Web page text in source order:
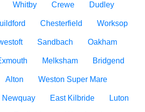
Whitby Crewe Dudley
Chesterfield Worksop
Sandbach Oakham
Melksham Bridgend
Alton Weston Super Mare
Newquay East Kilbride Luton